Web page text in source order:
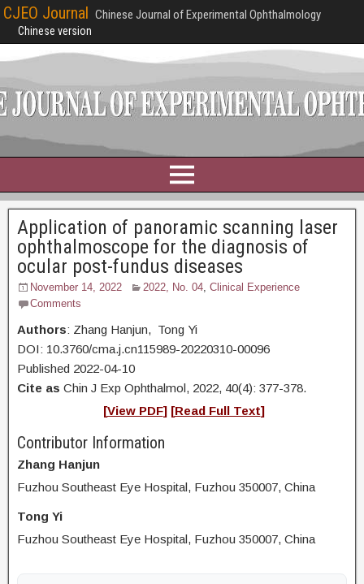
CJEO Journal Chinese Journal of Experimental Ophthalmology
Chinese version
Application of panoramic scanning laser
ophthalmoscope for the diagnosis of
ocular post-fundus diseases
November 14, 2022 2022, No. 04, Clinical Experience
Comments
Authors: Zhang Hanjun, Tong Yi
DOI: 10.3760/cma.j.cn115989-20220310-00096
Published 2022-04-10
Cite as Chin J Exp Ophthalmol, 2022, 40(4): 377-378.
[View PDF] [Read Full Text]
Contributor Information
Zhang Hanjun
Fuzhou Southeast Eye Hospital, Fuzhou 350007, China
Tong Yi
Fuzhou Southeast Eye Hospital, Fuzhou 350007, China